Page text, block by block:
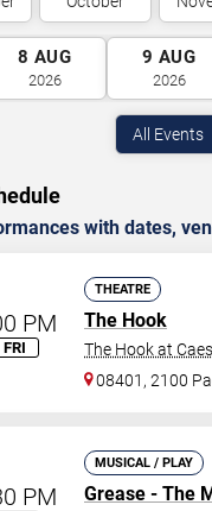
8 AUG
2026
9 AUG
2026
All Events
with dates,
PM
FRI
THEATRE
The Hook
The Hook at
08401, 2100
PM
MUSICAL / PLAY
Grease - The